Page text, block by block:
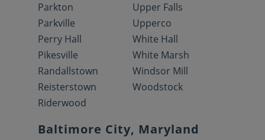
Parkton
Parkville
Perry Hall
Pikesville
Randallstown
Reisterstown
Riderwood
Upper Falls
Upperco
White Hall
White Marsh
Windsor Mill
Woodstock
Baltimore City, Maryland